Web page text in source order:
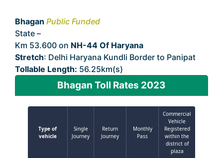
Bhagan Public Funded
State –
Km 53.600 on NH-44 Of Haryana
Stretch: Delhi Haryana Kundli Border to Panipat
Tollable Length: 56.25km(s)
Bhagan Toll Rates 2023
Type of
vehicle
Single
Journey
Return
Journey
Monthly
Pass
Commercial
Vehicle
Registered
within the
district of
plaza